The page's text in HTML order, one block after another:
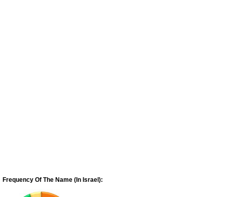
Frequency Of The Name (In Israel):